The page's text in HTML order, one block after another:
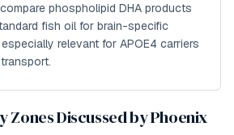
phospholipid DHA products
fish oil for brain-specific
relevant for APOE4 carriers
Zones Discussed by Phoenix